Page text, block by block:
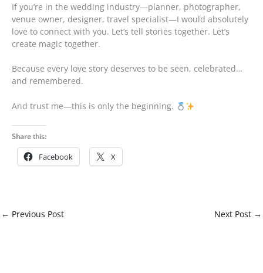
If you’re in the wedding industry—planner, photographer,
venue owner, designer, travel specialist—I would absolutely
love to connect with you. Let’s tell stories together. Let’s
create magic together.
Because every love story deserves to be seen, celebrated…
and remembered.
And trust me—this is only the beginning.
Share this:
Facebook X
← Previous Post Next Post →